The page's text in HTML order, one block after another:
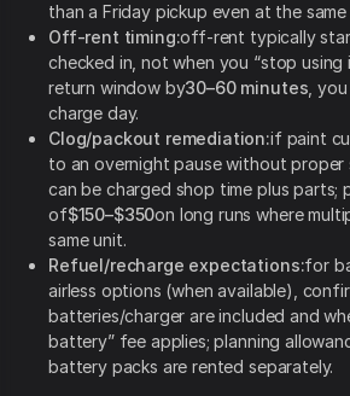
than a Friday pickup even at the
Off-rent timing:off-rent typically
checked in, not when you “stop using
return window by30–60 minutes ,
charge day.
Clog/packout remediation:if paint
to an overnight pause without
can be charged shop time plus parts;
of$150–$350on long runs where
same unit.
Refuel/recharge expectations:for
airless options (when available),
batteries/charger are included and
battery” fee applies; planning
battery packs are rented separately.